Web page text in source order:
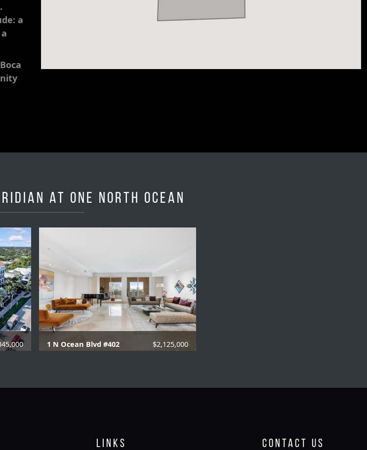
a
at One North Ocean
1 N Ocean Blvd #402 $2,125,000
Links Contact Us